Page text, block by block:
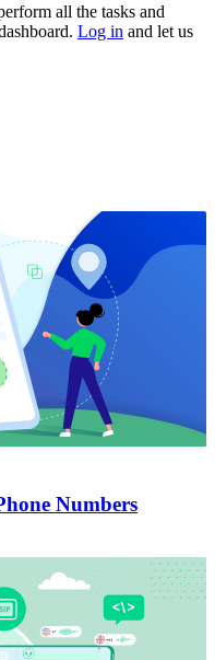
all the tasks and
Log in and let us
Numbers